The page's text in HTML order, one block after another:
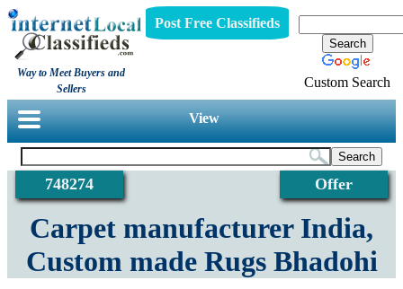
Way to Meet Buyers and
Sellers
Post Free Classifieds
Custom Search
View
Offer
748274
Carpet manufacturer India,
Custom made Rugs Bhadohi